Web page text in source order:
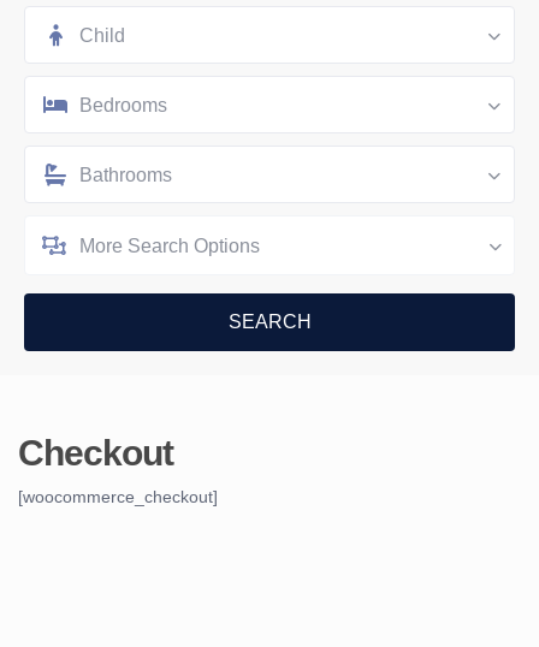
Child
Bedrooms
Bathrooms
More Search Options
Checkout
[woocommerce_checkout]